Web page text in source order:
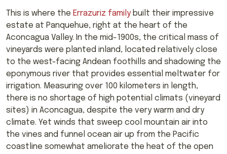
This is where the Errazuriz familybuilt their impressive
estate at Panquehue, right at the heart of the
Aconcagua Valley. In the mid-1900s, the critical mass of
vineyards were planted inland, located relatively close
to the west-facing Andean foothills and shadowing the
eponymous river that provides essential meltwater for
irrigation. Measuring over 100 kilometers in length,
there is no shortage of high potential climats (vineyard
sites) in Aconcagua, despite the very warm and dry
climate. Yet winds that sweep cool mountain air into
the vines and funnel ocean air up from the Pacific
coastline somewhat ameliorate the heat of the open